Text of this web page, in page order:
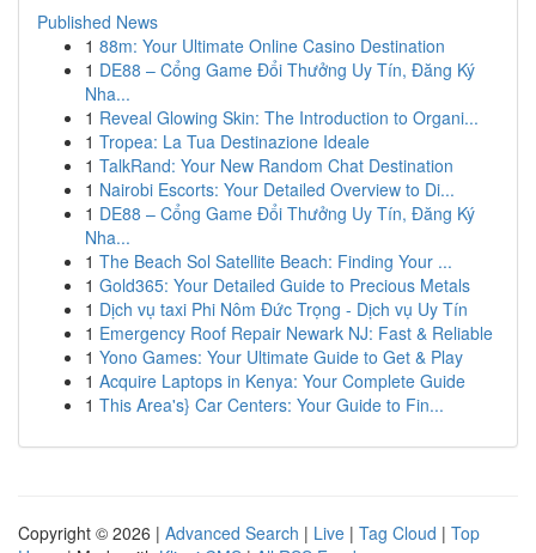
Published News
1 88m: Your Ultimate Online Casino Destination
1 DE88 – Cổng Game Đổi Thưởng Uy Tín, Đăng Ký
Nha...
1 Reveal Glowing Skin: The Introduction to Organi...
1 Tropea: La Tua Destinazione Ideale
1 TalkRand: Your New Random Chat Destination
1 Nairobi Escorts: Your Detailed Overview to Di...
1 DE88 – Cổng Game Đổi Thưởng Uy Tín, Đăng Ký
Nha...
1 The Beach Sol Satellite Beach: Finding Your ...
1 Gold365: Your Detailed Guide to Precious Metals
1 Dịch vụ taxi Phi Nôm Đức Trọng - Dịch vụ Uy Tín
1 Emergency Roof Repair Newark NJ: Fast & Reliable
1 Yono Games: Your Ultimate Guide to Get & Play
1 Acquire Laptops in Kenya: Your Complete Guide
1 This Area's} Car Centers: Your Guide to Fin...
Copyright © 2026 | Advanced Search | Live | Tag Cloud | Top